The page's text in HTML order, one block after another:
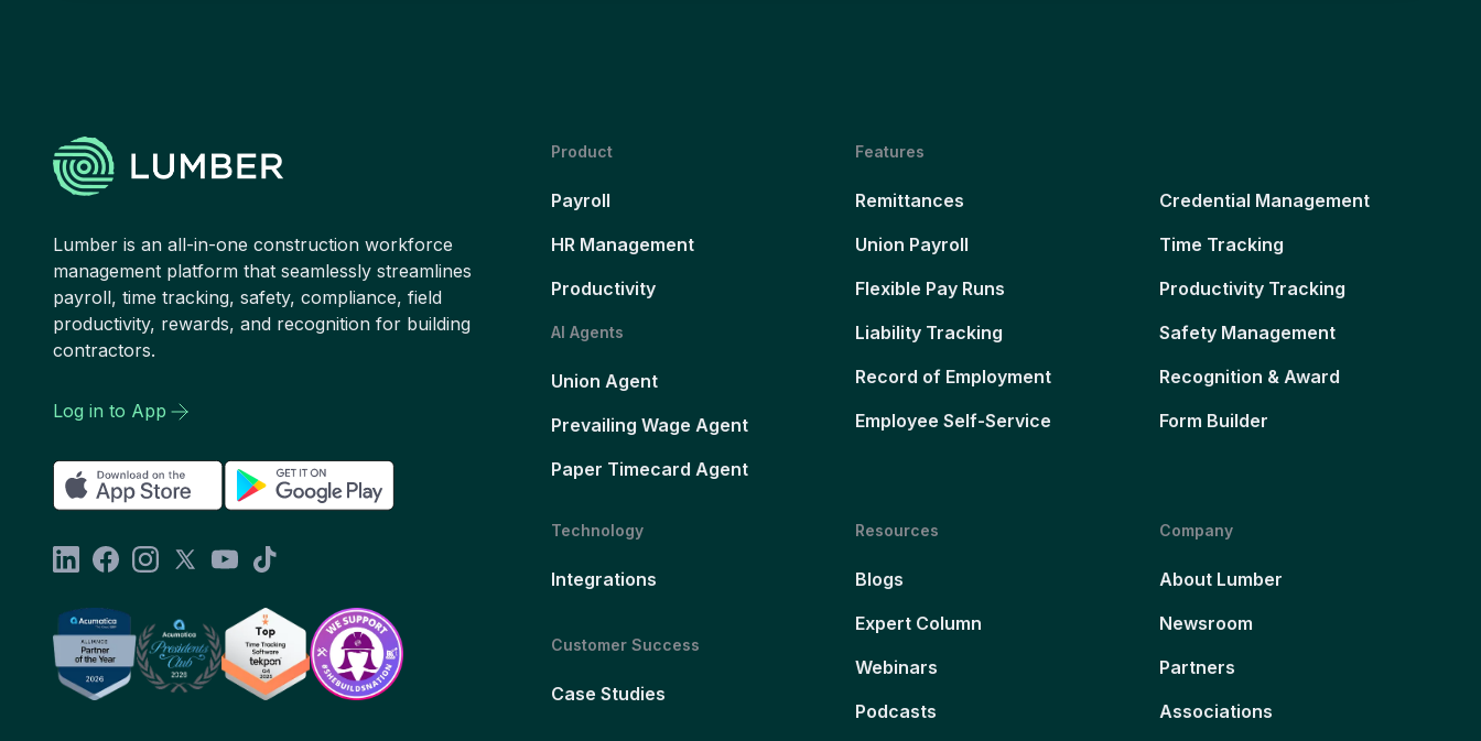
Lumber is an all-in-one construction workforce
management platform that seamlessly streamlines
payroll, time tracking, safety, compliance, field
productivity, rewards, and recognition for building
contractors.
Log in to App
Product
Payroll
HR Management
Productivity
AI Agents
Union Agent
Prevailing Wage Agent
Paper Timecard Agent
Features
Remittances
Union Payroll
Flexible Pay Runs
Liability Tracking
Record of Employment
Employee Self-Service
Credential Management
Time Tracking
Productivity Tracking
Safety Management
Recognition & Award
Form Builder
Technology
Integrations
Customer Success
Case Studies
Resources
Blogs
Expert Column
Webinars
Podcasts
Company
About Lumber
Newsroom
Partners
Associations